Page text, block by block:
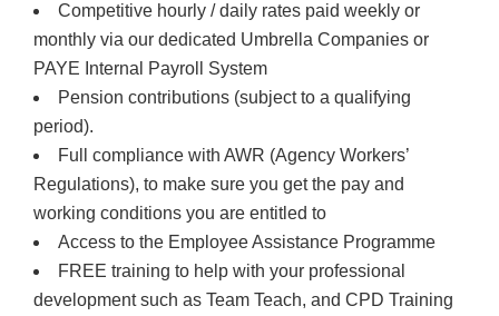
Competitive hourly / daily rates paid weekly or
monthly via our dedicated Umbrella Companies or
PAYE Internal Payroll System
Pension contributions (subject to a qualifying
period).
Full compliance with AWR (Agency Workers’
Regulations), to make sure you get the pay and
working conditions you are entitled to
Access to the Employee Assistance Programme
FREE training to help with your professional
development such as Team Teach, and CPD Training